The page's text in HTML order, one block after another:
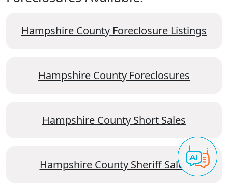
Hampshire County Foreclosure Listings
Hampshire County Foreclosures
Hampshire County Short Sales
Hampshire County Sheriff Sales